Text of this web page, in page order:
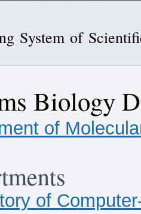
System of
Biology
of
of